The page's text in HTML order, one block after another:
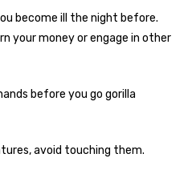
become ill the night before.
your money or engage in other
before you go gorilla
avoid touching them.